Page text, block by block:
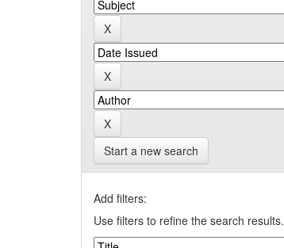
Start a new search
Add filters:
Use filters to refine the search results.